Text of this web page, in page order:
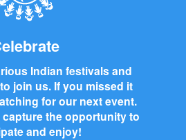
Indian festivals and
join us. If you missed it
for our next event.
the opportunity to
and enjoy!